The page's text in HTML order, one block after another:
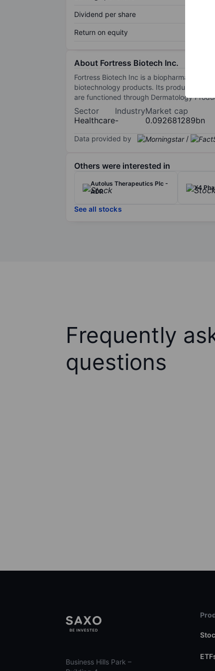
Dividend per share
Return on equity
About Fortress Biotech Inc.
Fortress Biotech Inc is a
biotechnology products. Its product
are functioned through Dermatology
Sector
Healthcare
Industry
-
Market cap
0.092681289bn
Data provided by /
Others were interested in
Autolus Therapeutics Plc -
ADR
X4
See all stocks
Frequently
questions
Business Hills Park –